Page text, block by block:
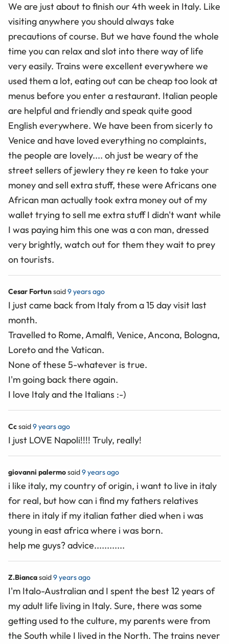
We are just about to finish our 4th week in Italy. Like
visiting anywhere you should always take
precautions of course. But we have found the whole
time you can relax and slot into there way of life
very easily. Trains were excellent everywhere we
used them a lot, eating out can be cheap too look at
menus before you enter a restaurant. Italian people
are helpful and friendly and speak quite good
English everywhere. We have been from sicerly to
Venice and have loved everything no complaints,
the people are lovely.... oh just be weary of the
street sellers of jewlery they re keen to take your
money and sell extra stuff, these were Africans one
African man actually took extra money out of my
wallet trying to sell me extra stuff I didn't want while
I was paying him this one was a con man, dressed
very brightly, watch out for them they wait to prey
on tourists.
Cesar Fortunsaid9 years ago
I just came back from Italy from a 15 day visit last
month.
Travelled to Rome, Amalfi, Venice, Ancona, Bologna,
Loreto and the Vatican.
None of these 5-whatever is true.
I'm going back there again.
I love Italy and the Italians :-)
Ccsaid9 years ago
I just LOVE Napoli!!!! Truly, really!
giovanni palermosaid9 years ago
i like italy, my country of origin, i want to live in italy
for real, but how can i find my fathers relatives
there in italy if my italian father died when i was
young in east africa where i was born.
help me guys? advice............
Z.Biancasaid9 years ago
I'm Italo-Australian and I spent the best 12 years of
my adult life living in Italy. Sure, there was some
getting used to the culture, my parents were from
the South while I lived in the North. The trains never